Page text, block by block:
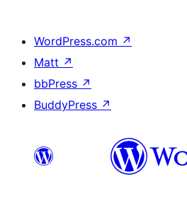
WordPress.com ↗
Matt ↗
bbPress ↗
BuddyPress ↗